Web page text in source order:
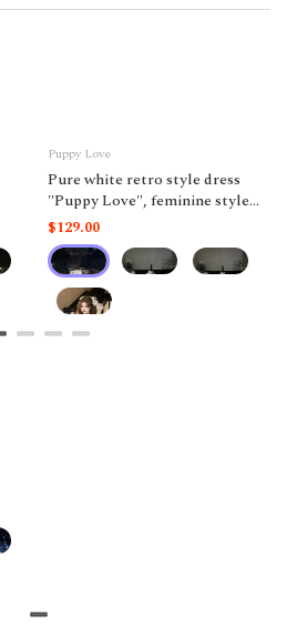
Puppy Love
Pure white retro style dress
"Puppy Love", feminine style
like a doll.
$129.00